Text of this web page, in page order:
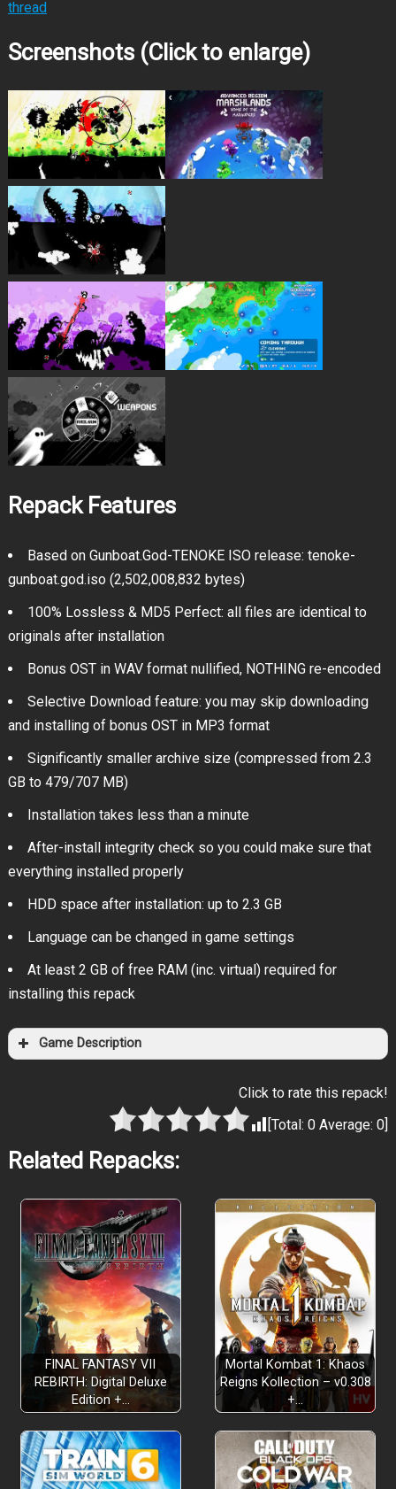
thread
Screenshots (Click to enlarge)
Repack Features
Based on Gunboat.God-TENOKE ISO release: tenoke-
gunboat.god.iso (2,502,008,832 bytes)
100% Lossless & MD5 Perfect: all files are identical to
originals after installation
Bonus OST in WAV format nullified, NOTHING re-encoded
Selective Download feature: you may skip downloading
and installing of bonus OST in MP3 format
Significantly smaller archive size (compressed from 2.3
GB to 479/707 MB)
Installation takes less than a minute
After-install integrity check so you could make sure that
everything installed properly
HDD space after installation: up to 2.3 GB
Language can be changed in game settings
At least 2 GB of free RAM (inc. virtual) required for
installing this repack
Game Description
Click to rate this repack!
[Total:0 Average:0]
Related Repacks:
FINAL FANTASY VII
REBIRTH: Digital Deluxe
Edition +…
Mortal Kombat 1: Khaos
Reigns Kollection – v0.308
+…